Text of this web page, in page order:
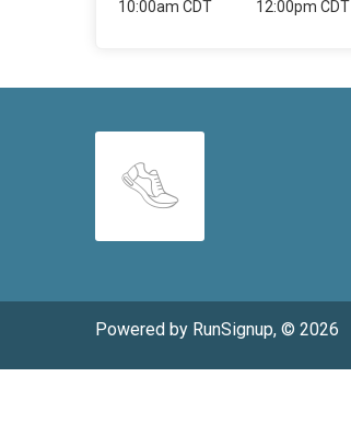
10:00am CDT
12:00pm CDT
Powered by RunSignup, © 2026